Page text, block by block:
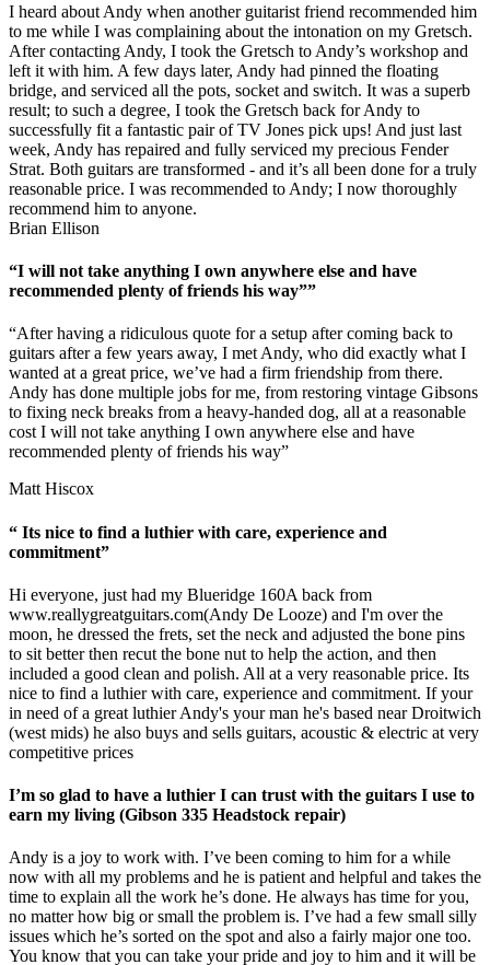
I heard about Andy when another guitarist friend recommended him
to me while I was complaining about the intonation on my Gretsch.
After contacting Andy, I took the Gretsch to Andy’s workshop and
left it with him. A few days later, Andy had pinned the floating
bridge, and serviced all the pots, socket and switch. It was a superb
result; to such a degree, I took the Gretsch back for Andy to
successfully fit a fantastic pair of TV Jones pick ups! And just last
week, Andy has repaired and fully serviced my precious Fender
Strat. Both guitars are transformed - and it’s all been done for a truly
reasonable price. I was recommended to Andy; I now thoroughly
recommend him to anyone.
Brian Ellison
“I will not take anything I own anywhere else and have
recommended plenty of friends his way””
“After having a ridiculous quote for a setup after coming back to
guitars after a few years away, I met Andy, who did exactly what I
wanted at a great price, we’ve had a firm friendship from there.
Andy has done multiple jobs for me, from restoring vintage Gibsons
to fixing neck breaks from a heavy-handed dog, all at a reasonable
cost I will not take anything I own anywhere else and have
recommended plenty of friends his way”
Matt Hiscox
“ Its nice to find a luthier with care, experience and
commitment”
Hi everyone, just had my Blueridge 160A back from
www.reallygreatguitars.com(Andy De Looze) and I'm over the
moon, he dressed the frets, set the neck and adjusted the bone pins
to sit better then recut the bone nut to help the action, and then
included a good clean and polish. All at a very reasonable price. Its
nice to find a luthier with care, experience and commitment. If your
in need of a great luthier Andy's your man he's based near Droitwich
(west mids) he also buys and sells guitars, acoustic & electric at very
competitive prices
I’m so glad to have a luthier I can trust with the guitars I use to
earn my living (Gibson 335 Headstock repair)
Andy is a joy to work with. I’ve been coming to him for a while
now with all my problems and he is patient and helpful and takes the
time to explain all the work he’s done. He always has time for you,
no matter how big or small the problem is. I’ve had a few small silly
issues which he’s sorted on the spot and also a fairly major one too.
You know that you can take your pride and joy to him and it will be